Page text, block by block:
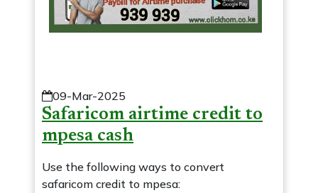
09-Mar-2025
Safaricom airtime credit to
mpesa cash
Use the following ways to convert
safaricom credit to mpesa: